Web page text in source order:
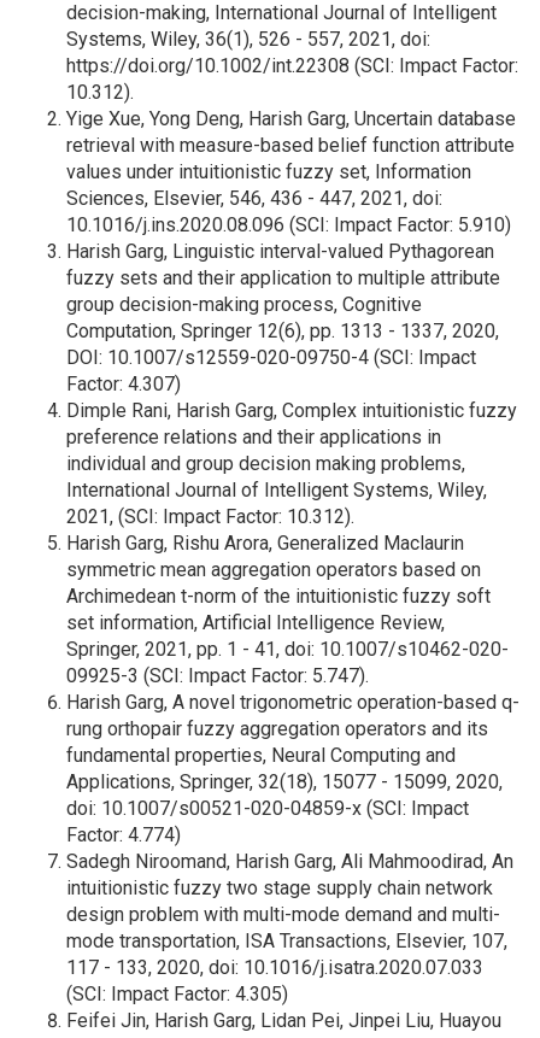
decision-making, International Journal of Intelligent
Systems, Wiley, 36(1), 526 - 557, 2021, doi:
https://doi.org/10.1002/int.22308 (SCI: Impact Factor:
10.312).
Yige Xue, Yong Deng, Harish Garg, Uncertain database
retrieval with measure-based belief function attribute
values under intuitionistic fuzzy set, Information
Sciences, Elsevier, 546, 436 - 447, 2021, doi:
10.1016/j.ins.2020.08.096 (SCI: Impact Factor: 5.910)
Harish Garg, Linguistic interval-valued Pythagorean
fuzzy sets and their application to multiple attribute
group decision-making process, Cognitive
Computation, Springer 12(6), pp. 1313 - 1337, 2020,
DOI: 10.1007/s12559-020-09750-4 (SCI: Impact
Factor: 4.307)
Dimple Rani, Harish Garg, Complex intuitionistic fuzzy
preference relations and their applications in
individual and group decision making problems,
International Journal of Intelligent Systems, Wiley,
2021, (SCI: Impact Factor: 10.312).
Harish Garg, Rishu Arora, Generalized Maclaurin
symmetric mean aggregation operators based on
Archimedean t-norm of the intuitionistic fuzzy soft
set information, Artificial Intelligence Review,
Springer, 2021, pp. 1 - 41, doi: 10.1007/s10462-020-
09925-3 (SCI: Impact Factor: 5.747).
Harish Garg, A novel trigonometric operation-based q-
rung orthopair fuzzy aggregation operators and its
fundamental properties, Neural Computing and
Applications, Springer, 32(18), 15077 - 15099, 2020,
doi: 10.1007/s00521-020-04859-x (SCI: Impact
Factor: 4.774)
Sadegh Niroomand, Harish Garg, Ali Mahmoodirad, An
intuitionistic fuzzy two stage supply chain network
design problem with multi-mode demand and multi-
mode transportation, ISA Transactions, Elsevier, 107,
117 - 133, 2020, doi: 10.1016/j.isatra.2020.07.033
(SCI: Impact Factor: 4.305)
Feifei Jin, Harish Garg, Lidan Pei, Jinpei Liu, Huayou